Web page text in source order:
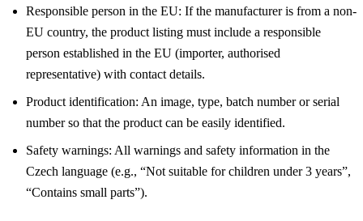
Responsible person in the EU: If the manufacturer is from a non-
EU country, the product listing must include a responsible
person established in the EU (importer, authorised
representative) with contact details.
Product identification: An image, type, batch number or serial
number so that the product can be easily identified.
Safety warnings: All warnings and safety information in the
Czech language (e.g., “Not suitable for children under 3 years”,
“Contains small parts”).